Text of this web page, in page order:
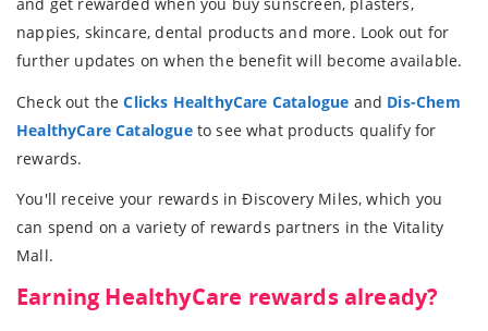
nappies, skincare, dental products and more. Look out for
further updates on when the benefit will become available.
Check out theClicks HealthyCare Catalogue and Dis-Chem
HealthyCare Catalogueto see what products qualify for
rewards.
You'll receive your rewards in Ðiscovery Miles, which you
can spend on a variety of rewards partners in the Vitality
Mall.
Earning HealthyCare rewards already?